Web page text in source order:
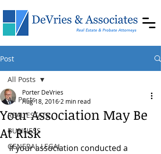
Post
All Posts
REAL ESTATE
BUSINESS
GENERAL LEGAL
All Posts
Your Association May Be
At Risk
Porter DeVries
Aug 18, 2016 2 min read
If your association conducted a